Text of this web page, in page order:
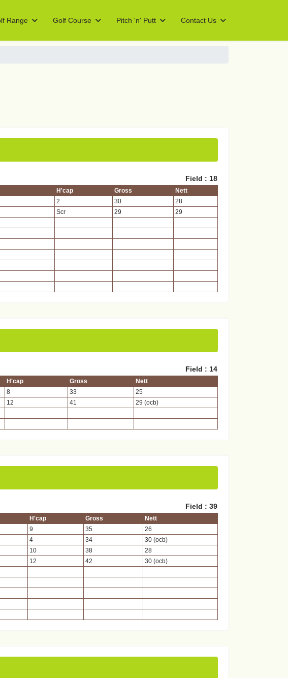
Range Golf Course Pitch 'n' Putt Contact Us
Field : 18
H'cap Gross
Nett
2 30
28
Scr 29
29
Field : 14
H'cap Gross
Nett
8 33
25
12 41
29 (ocb)
Field : 39
H'cap Gross
Nett
9 35
26
4 34
30 (ocb)
10 38
28
12 42
30 (ocb)